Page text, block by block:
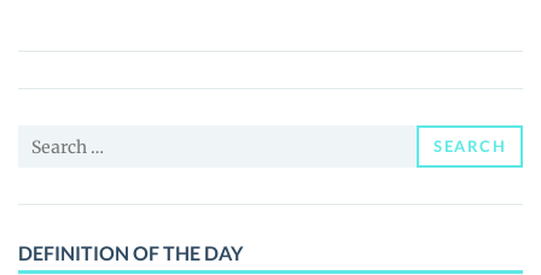
(BLACKSWAN)
Price,
and
Search
SEARCH
DEFINITION OF THE DAY